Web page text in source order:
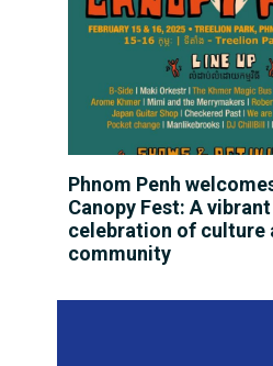
Phnom Penh
Canopy Fest: A vibrant
celebration of culture
community